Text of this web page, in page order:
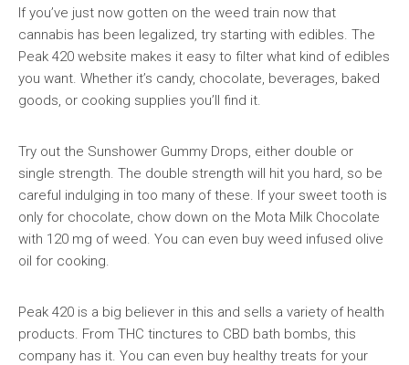
If you’ve just now gotten on the weed train now that
cannabis has been legalized, try starting with edibles. The
Peak 420 website makes it easy to filter what kind of edibles
you want. Whether it’s candy, chocolate, beverages, baked
goods, or cooking supplies you’ll find it.
Try out the Sunshower Gummy Drops, either double or
single strength. The double strength will hit you hard, so be
careful indulging in too many of these. If your sweet tooth is
only for chocolate, chow down on the Mota Milk Chocolate
with 120 mg of weed. You can even buy weed infused olive
oil for cooking.
Peak 420 is a big believer in this and sells a variety of health
products. From THC tinctures to CBD bath bombs, this
company has it. You can even buy healthy treats for your